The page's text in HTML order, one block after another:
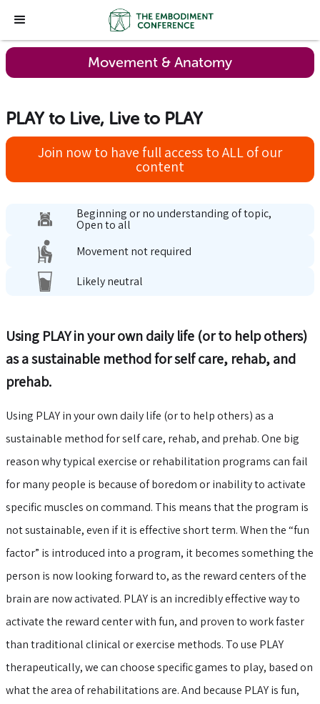
Movement & Anatomy
PLAY to Live, Live to PLAY
Join now to have full access to ALL of our
content
Beginning or no understanding of topic,
Open to all
Movement not required
Likely neutral
Using PLAY in your own daily life (or to help others)
as a sustainable method for self care, rehab, and
prehab.
Using PLAY in your own daily life (or to help others) as a
sustainable method for self care, rehab, and prehab. One big
reason why typical exercise or rehabilitation programs can fail
for many people is because of boredom or inability to activate
specific muscles on command. This means that the program is
not sustainable, even if it is effective short term. When the “fun
factor” is introduced into a program, it becomes something the
person is now looking forward to, as the reward centers of the
brain are now activated. PLAY is an incredibly effective way to
activate the reward center with fun, and proven to work faster
than traditional clinical or exercise methods. To use PLAY
therapeutically, we can choose specific games to play, based on
what the area of rehabilitations are. And because PLAY is fun,